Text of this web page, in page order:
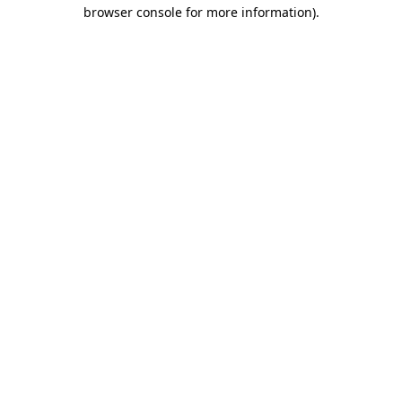
browser console for more information).